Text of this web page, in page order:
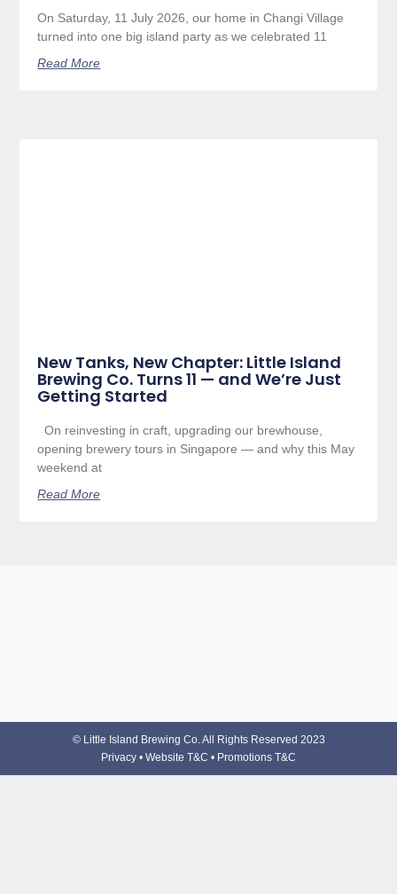
On Saturday, 11 July 2026, our home in Changi Village
turned into one big island party as we celebrated 11
Read More
New Tanks, New Chapter: Little Island
Brewing Co. Turns 11 — and We’re Just
Getting Started
On reinvesting in craft, upgrading our brewhouse,
opening brewery tours in Singapore — and why this May
weekend at
Read More
© Little Island Brewing Co. All Rights Reserved 2023
Privacy • Website T&C • Promotions T&C